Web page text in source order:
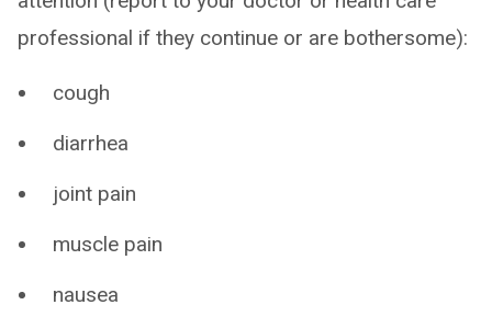
professional if they continue or are bothersome):
cough
diarrhea
joint pain
muscle pain
nausea